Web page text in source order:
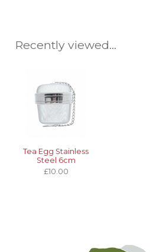
Recently viewed...
Tea Egg Stainless
Steel 6cm
£10.00